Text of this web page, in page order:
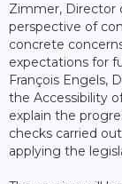
Zimmer, Director
perspective of
concrete
expectations for
François Engels,
the Accessibility
explain the
checks carried
applying the